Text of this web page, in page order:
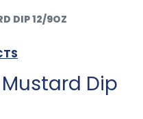
DIP 12/9OZ
Dip